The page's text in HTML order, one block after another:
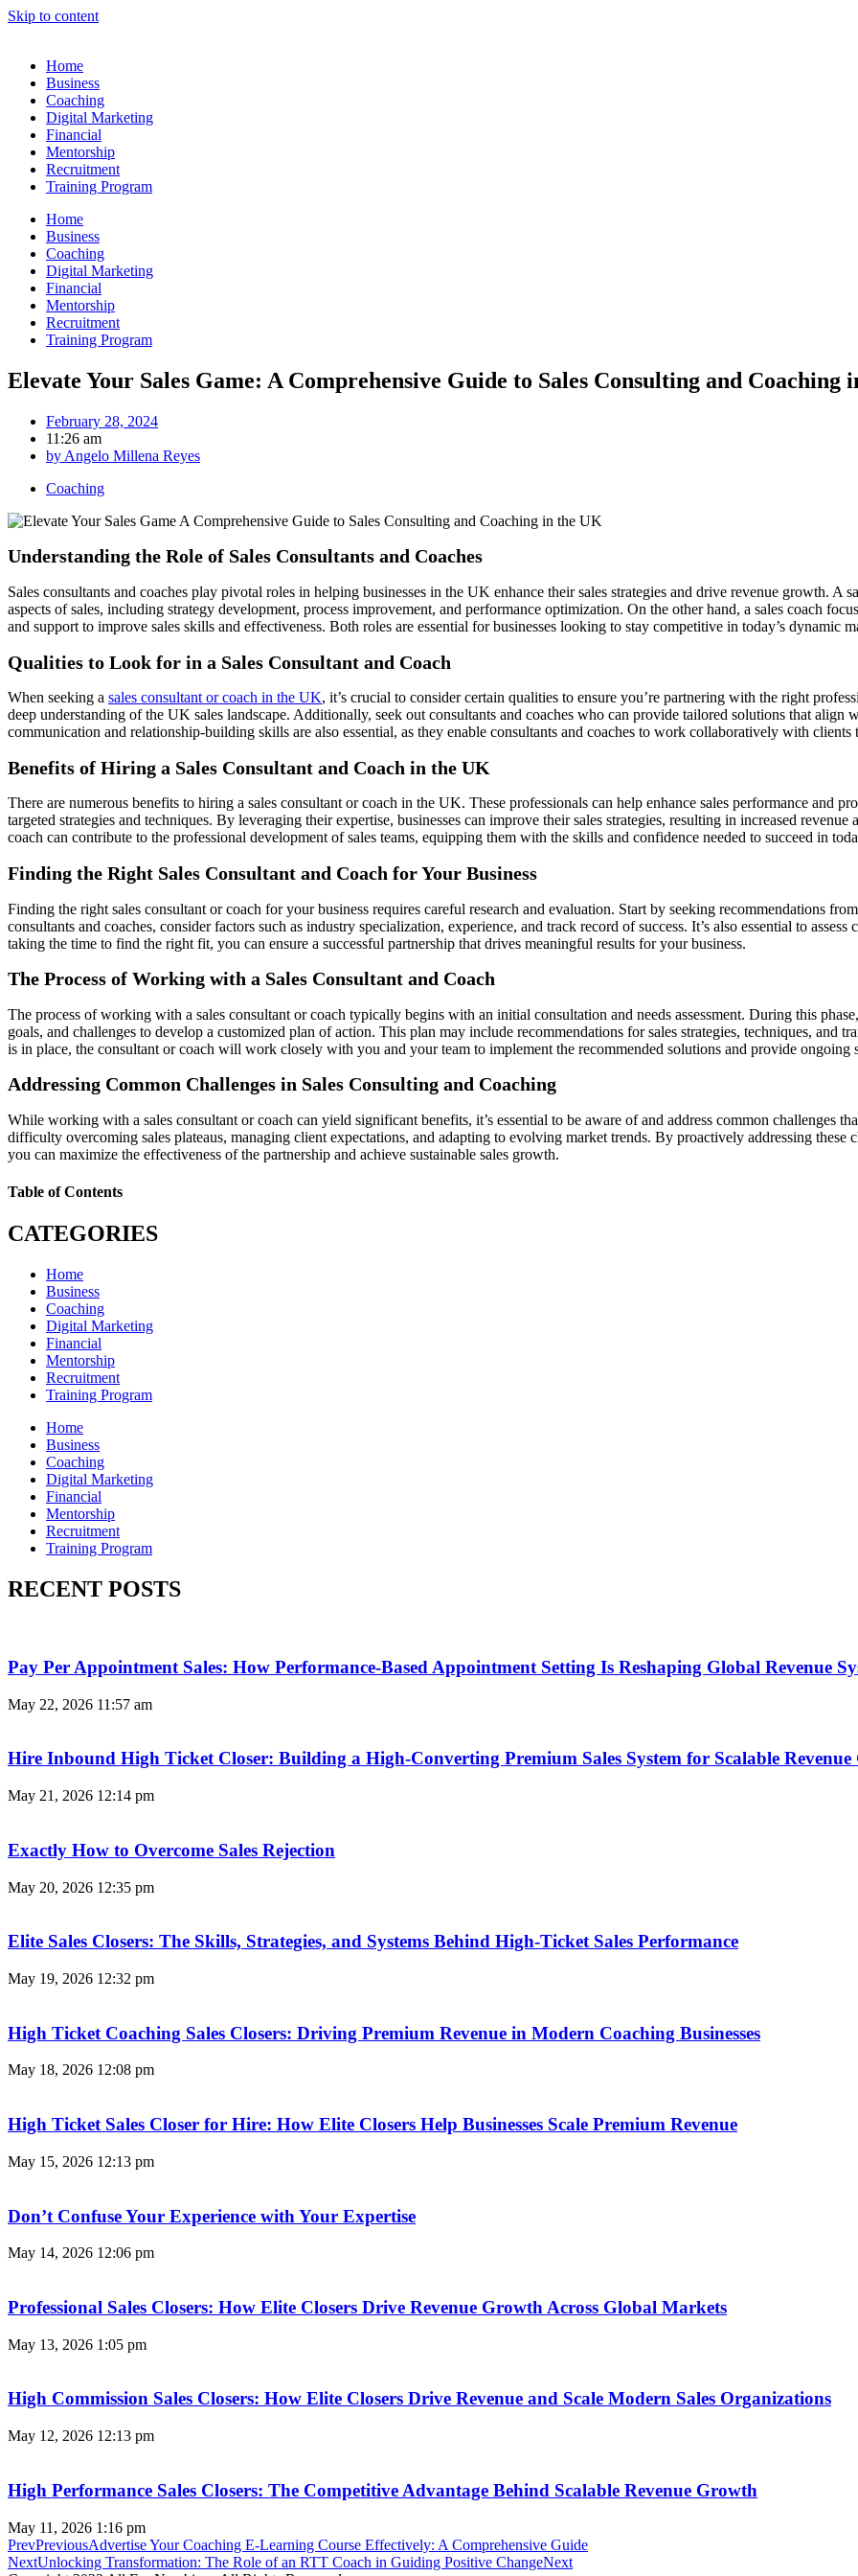
Skip to content
Home
Business
Coaching
Digital Marketing
Financial
Mentorship
Recruitment
Training Program
Home
Business
Coaching
Digital Marketing
Financial
Mentorship
Recruitment
Training Program
Elevate Your Sales Game: A Comprehensive Guide to Sales Consulting and Coaching
February 28, 2024
11:26 am
by Angelo Millena Reyes
Coaching
Understanding the Role of Sales Consultants and Coaches
Sales consultants and coaches play pivotal roles in helping businesses in the UK enhance their sales strategies and drive revenue growth.
aspects of sales, including strategy development, process improvement, and performance optimization. On the other hand, a sales coach
and support to improve sales skills and effectiveness. Both roles are essential for businesses looking to stay competitive in today’s dynamic
Qualities to Look for in a Sales Consultant and Coach
When seeking a sales consultant or coach in the UK, it’s crucial to consider certain qualities to ensure you’re partnering with the right
deep understanding of the UK sales landscape. Additionally, seek out consultants and coaches who can provide tailored solutions that align
communication and relationship-building skills are also essential, as they enable consultants and coaches to work collaboratively with clients
Benefits of Hiring a Sales Consultant and Coach in the UK
There are numerous benefits to hiring a sales consultant or coach in the UK. These professionals can help enhance sales performance and
targeted strategies and techniques. By leveraging their expertise, businesses can improve their sales strategies, resulting in increased
coach can contribute to the professional development of sales teams, equipping them with the skills and confidence needed to succeed in
Finding the Right Sales Consultant and Coach for Your Business
Finding the right sales consultant or coach for your business requires careful research and evaluation. Start by seeking recommendations
consultants and coaches, consider factors such as industry specialization, experience, and track record of success. It’s also essential to
taking the time to find the right fit, you can ensure a successful partnership that drives meaningful results for your business.
The Process of Working with a Sales Consultant and Coach
The process of working with a sales consultant or coach typically begins with an initial consultation and needs assessment. During this
goals, and challenges to develop a customized plan of action. This plan may include recommendations for sales strategies, techniques, and
is in place, the consultant or coach will work closely with you and your team to implement the recommended solutions and provide ongoing
Addressing Common Challenges in Sales Consulting and Coaching
While working with a sales consultant or coach can yield significant benefits, it’s essential to be aware of and address common challenges
difficulty overcoming sales plateaus, managing client expectations, and adapting to evolving market trends. By proactively addressing
you can maximize the effectiveness of the partnership and achieve sustainable sales growth.
Table of Contents
CATEGORIES
Home
Business
Coaching
Digital Marketing
Financial
Mentorship
Recruitment
Training Program
Home
Business
Coaching
Digital Marketing
Financial
Mentorship
Recruitment
Training Program
RECENT POSTS
Pay Per Appointment Sales: How Performance-Based Appointment Setting Is Reshaping Global Revenue
May 22, 2026 11:57 am
Hire Inbound High Ticket Closer: Building a High-Converting Premium Sales System for Scalable
May 21, 2026 12:14 pm
Exactly How to Overcome Sales Rejection
May 20, 2026 12:35 pm
Elite Sales Closers: The Skills, Strategies, and Systems Behind High-Ticket Sales Performance
May 19, 2026 12:32 pm
High Ticket Coaching Sales Closers: Driving Premium Revenue in Modern Coaching Businesses
May 18, 2026 12:08 pm
High Ticket Sales Closer for Hire: How Elite Closers Help Businesses Scale Premium Revenue
May 15, 2026 12:13 pm
Don’t Confuse Your Experience with Your Expertise
May 14, 2026 12:06 pm
Professional Sales Closers: How Elite Closers Drive Revenue Growth Across Global Markets
May 13, 2026 1:05 pm
High Commission Sales Closers: How Elite Closers Drive Revenue and Scale Modern Sales Organizations
May 12, 2026 12:13 pm
High Performance Sales Closers: The Competitive Advantage Behind Scalable Revenue Growth
May 11, 2026 1:16 pm
PrevPreviousAdvertise Your Coaching E-Learning Course Effectively: A Comprehensive Guide
NextUnlocking Transformation: The Role of an RTT Coach in Guiding Positive ChangeNext